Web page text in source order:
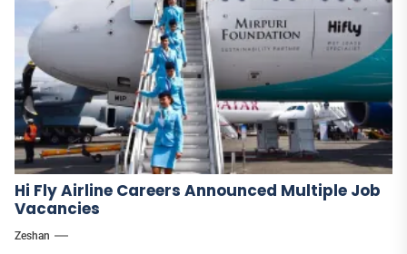
Hi Fly Airline Careers Announced Multiple Job
Vacancies
Zeshan